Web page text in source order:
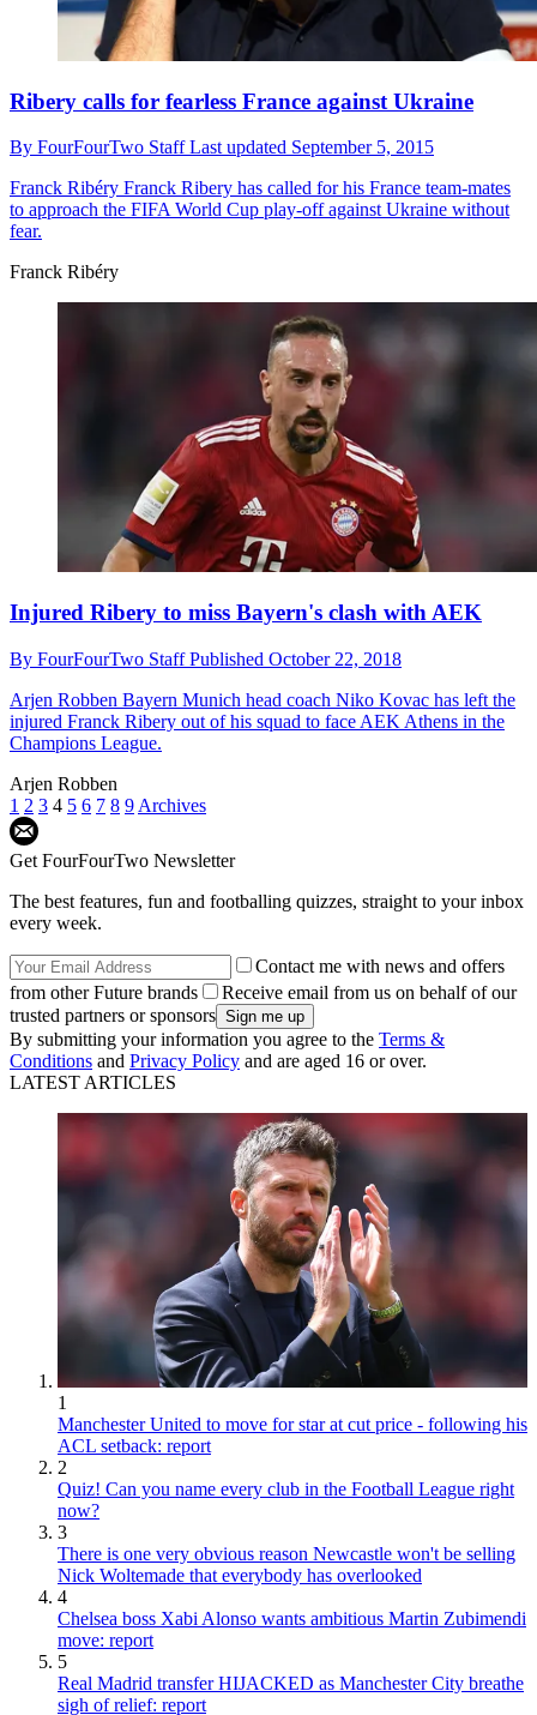
Ribery calls for fearless France against Ukraine
By FourFourTwo StaffLast updated September 5, 2015
Franck Ribéry Franck Ribery has called for his France team-mates
to approach the FIFA World Cup play-off against Ukraine without
fear.
Franck Ribéry
Injured Ribery to miss Bayern's clash with AEK
By FourFourTwo StaffPublished October 22, 2018
Arjen Robben Bayern Munich head coach Niko Kovac has left the
injured Franck Ribery out of his squad to face AEK Athens in the
Champions League.
Arjen Robben
1 2 3 4 5 6 7 8 9 Archives
Get FourFourTwo Newsletter
The best features, fun and footballing quizzes, straight to your inbox
every week.
Contact me with news and offers
from other Future brands
Receive email from us on behalf of our
trusted partners or sponsors
By submitting your information you agree to the Terms &
Conditions and Privacy Policy and are aged 16 or over.
LATEST ARTICLES
1
Manchester United to move for star at cut price - following his
ACL setback: report
2
Quiz! Can you name every club in the Football League right
now?
3
There is one very obvious reason Newcastle won't be selling
Nick Woltemade that everybody has overlooked
4
Chelsea boss Xabi Alonso wants ambitious Martin Zubimendi
move: report
5
Real Madrid transfer HIJACKED as Manchester City breathe
sigh of relief: report